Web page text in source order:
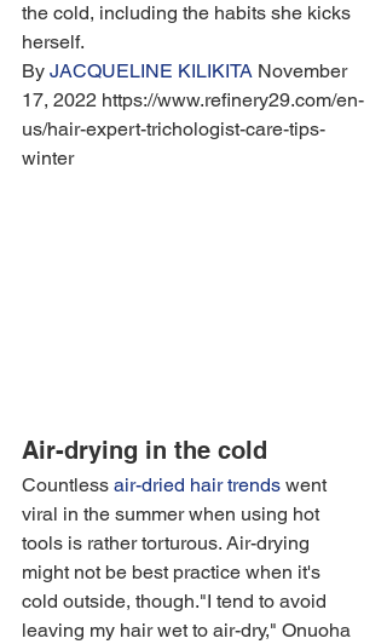
the cold, including the habits she kicks
herself.
By JACQUELINE KILIKITA November
17, 2022 https://www.refinery29.com/en-
us/hair-expert-trichologist-care-tips-
winter
Air-drying in the cold
Countless air-dried hair trends went
viral in the summer when using hot
tools is rather torturous. Air-drying
might not be best practice when it's
cold outside, though."I tend to avoid
leaving my hair wet to air-dry," Onuoha